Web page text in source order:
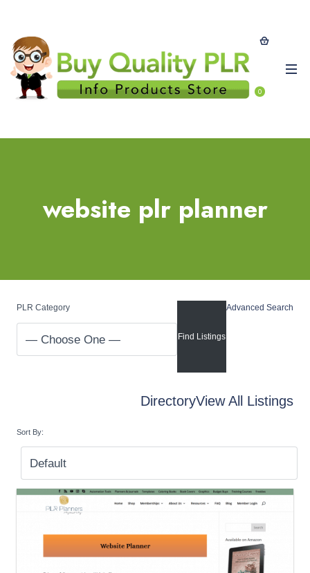
0
website plr planner
PLR Category Advanced Search
DirectoryView All Listings
Sort By: